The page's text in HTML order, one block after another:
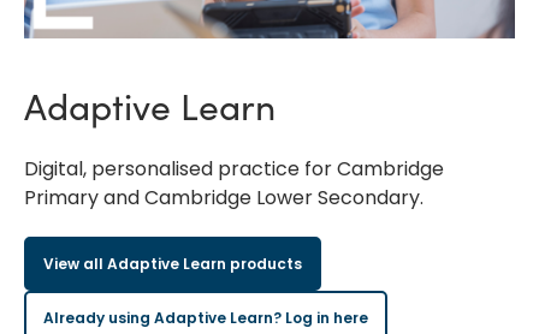
Adaptive Learn
Digital, personalised practice for Cambridge
Primary and Cambridge Lower Secondary.
View all Adaptive Learn products
Already using Adaptive Learn? Log in here